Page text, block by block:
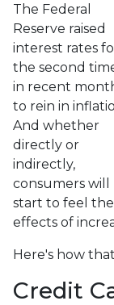
The Federal
Reserve raised
interest rates
the second
in recent
to rein in
And whether
directly or
indirectly,
consumers will
start to feel the
effects of
Here's how
Credit